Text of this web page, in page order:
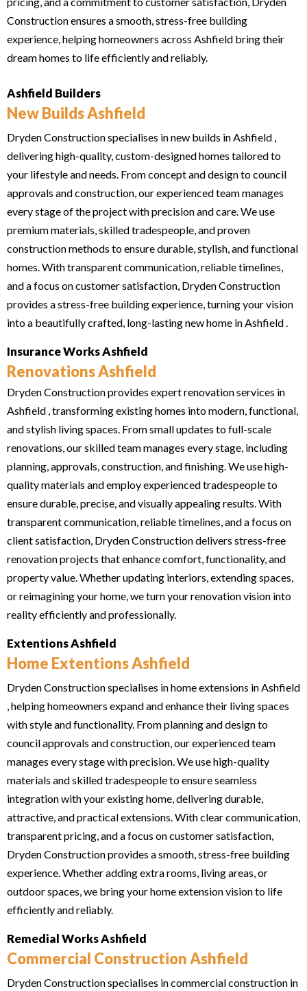
Construction ensures a smooth, stress-free building
experience, helping homeowners across Ashfield bring their
dream homes to life efficiently and reliably.
Ashfield Builders
New Builds Ashfield
Dryden Construction specialises in new builds in Ashfield ,
delivering high-quality, custom-designed homes tailored to
your lifestyle and needs. From concept and design to council
approvals and construction, our experienced team manages
every stage of the project with precision and care. We use
premium materials, skilled tradespeople, and proven
construction methods to ensure durable, stylish, and functional
homes. With transparent communication, reliable timelines,
and a focus on customer satisfaction, Dryden Construction
provides a stress-free building experience, turning your vision
into a beautifully crafted, long-lasting new home in Ashfield .
Insurance Works Ashfield
Renovations Ashfield
Dryden Construction provides expert renovation services in
Ashfield , transforming existing homes into modern, functional,
and stylish living spaces. From small updates to full-scale
renovations, our skilled team manages every stage, including
planning, approvals, construction, and finishing. We use high-
quality materials and employ experienced tradespeople to
ensure durable, precise, and visually appealing results. With
transparent communication, reliable timelines, and a focus on
client satisfaction, Dryden Construction delivers stress-free
renovation projects that enhance comfort, functionality, and
property value. Whether updating interiors, extending spaces,
or reimagining your home, we turn your renovation vision into
reality efficiently and professionally.
Extentions Ashfield
Home Extentions Ashfield
Dryden Construction specialises in home extensions in Ashfield
, helping homeowners expand and enhance their living spaces
with style and functionality. From planning and design to
council approvals and construction, our experienced team
manages every stage with precision. We use high-quality
materials and skilled tradespeople to ensure seamless
integration with your existing home, delivering durable,
attractive, and practical extensions. With clear communication,
transparent pricing, and a focus on customer satisfaction,
Dryden Construction provides a smooth, stress-free building
experience. Whether adding extra rooms, living areas, or
outdoor spaces, we bring your home extension vision to life
efficiently and reliably.
Remedial Works Ashfield
Commercial Construction Ashfield
Dryden Construction specialises in commercial construction in